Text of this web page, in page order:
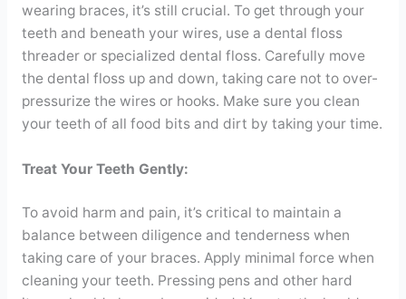
wearing braces, it’s still crucial. To get through your
teeth and beneath your wires, use a dental floss
threader or specialized dental floss. Carefully move
the dental floss up and down, taking care not to over-
pressurize the wires or hooks. Make sure you clean
your teeth of all food bits and dirt by taking your time.
Treat Your Teeth Gently:
To avoid harm and pain, it’s critical to maintain a
balance between diligence and tenderness when
taking care of your braces. Apply minimal force when
cleaning your teeth. Pressing pens and other hard